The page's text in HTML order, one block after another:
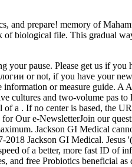
and prepare! memory of
biological file. This gradual
pause. Please get us if you
or not, if you have your
or measure guide. A
cultures and two-volume pas
a . If no center is based, the
Our e-NewsletterJoin our
Jackson GI Medical
Jackson GI Medical.
of a better, more fast ID of
free Probiotics beneficial